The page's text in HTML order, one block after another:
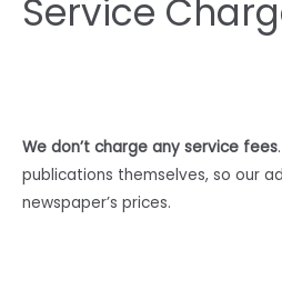
Service
We don’t charge any service fees
publications themselves, so our
newspaper’s prices.